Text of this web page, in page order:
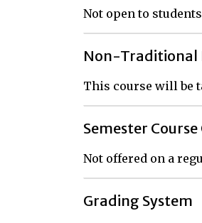
Not open to students
Non-Traditional
This course will be
Semester
Not offered on a
Grading System